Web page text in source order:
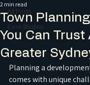
All Posts
Case Studies
Town
You Can Trust
Greater
2 min read
Planning a
comes with unique